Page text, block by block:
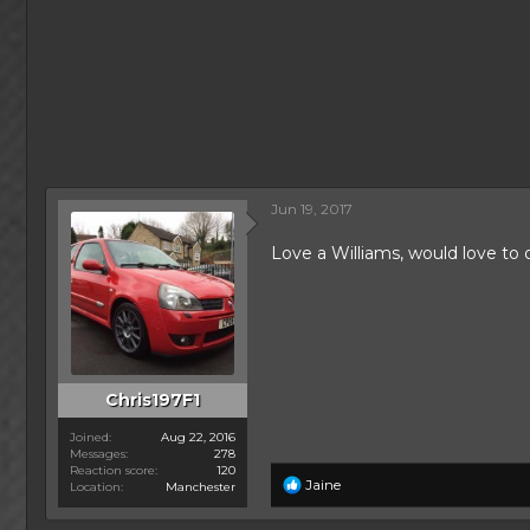
Chris197F1
Joined
Aug 22, 2016
Messages
278
Reaction score
120
Location
Manchester
Jun 19, 2017
Love a Williams, would love
R
e
a
Jaine